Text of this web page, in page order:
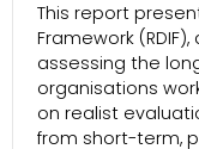
This report
Framework
assessing the
organisations
on realist
from short-term,